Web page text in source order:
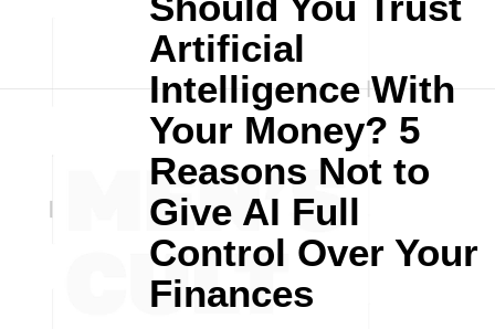
Artificial
Intelligence With
Your Money? 5
Reasons Not to
Give AI Full
Control Over Your
Finances